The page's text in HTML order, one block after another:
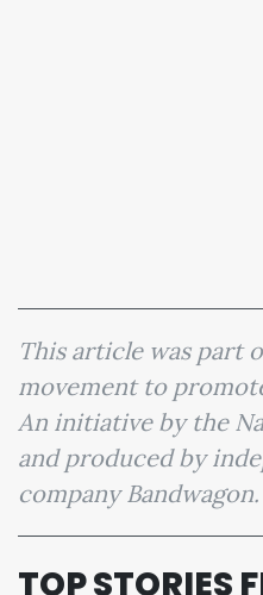
This article was part
movement to
An initiative by the
and produced by
company Bandwagon.
TOP STORIES